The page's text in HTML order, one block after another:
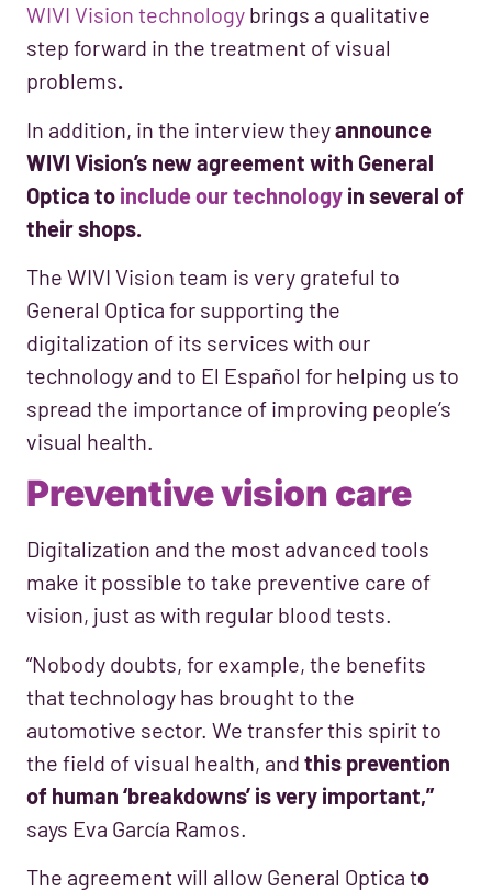
WIVI Vision technology brings a qualitative
step forward in the treatment of visual
problems.
In addition, in the interview theyannounce
WIVI Vision’s new agreement with General
Optica to include our technology in several of
their shops.
The WIVI Vision team is very grateful to
General Optica for supporting the
digitalization of its services with our
technology and to El Español for helping us to
spread the importance of improving people’s
visual health.
Preventive vision care
Digitalization and the most advanced tools
make it possible to take preventive care of
vision, just as with regular blood tests.
“Nobody doubts, for example, the benefits
that technology has brought to the
automotive sector. We transfer this spirit to
the field of visual health, and this prevention
of human ‘breakdowns’ is very important,”
says Eva García Ramos.
The agreement will allow General Optica to